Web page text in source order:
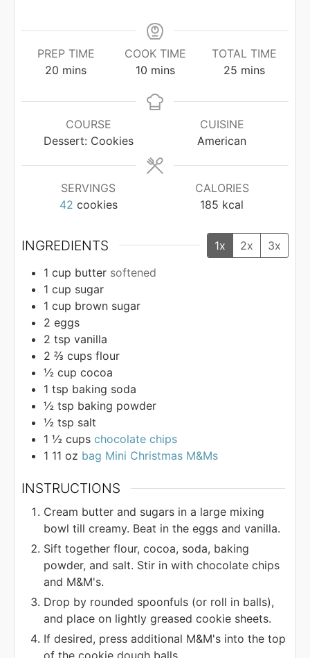
PREP TIME
20 minutes
mins
COOK TIME
10minutes
mins
TOTAL TIME
25minutes
mins
COURSE
Dessert: Cookies
CUISINE
American
SERVINGS
42 cookies
CALORIES
185 kcal
INGREDIENTS 1x 2x
3x
1 cup butter softened
1 cup sugar
1 cup brown sugar
2 eggs
2 tsp vanilla
2 ⅔ cups flour
½ cup cocoa
1 tsp baking soda
½ tsp baking powder
½ tsp salt
1 ½ cups chocolate chips
1 11 oz bag Mini Christmas M&Ms
INSTRUCTIONS
Cream butter and sugars in a large mixing
bowl till creamy. Beat in the eggs and vanilla.
Sift together flour, cocoa, soda, baking
powder, and salt. Stir in with chocolate chips
and M&M's.
Drop by rounded spoonfuls (or roll in balls),
and place on lightly greased cookie sheets.
If desired, press additional M&M's into the top
of the cookie dough balls.